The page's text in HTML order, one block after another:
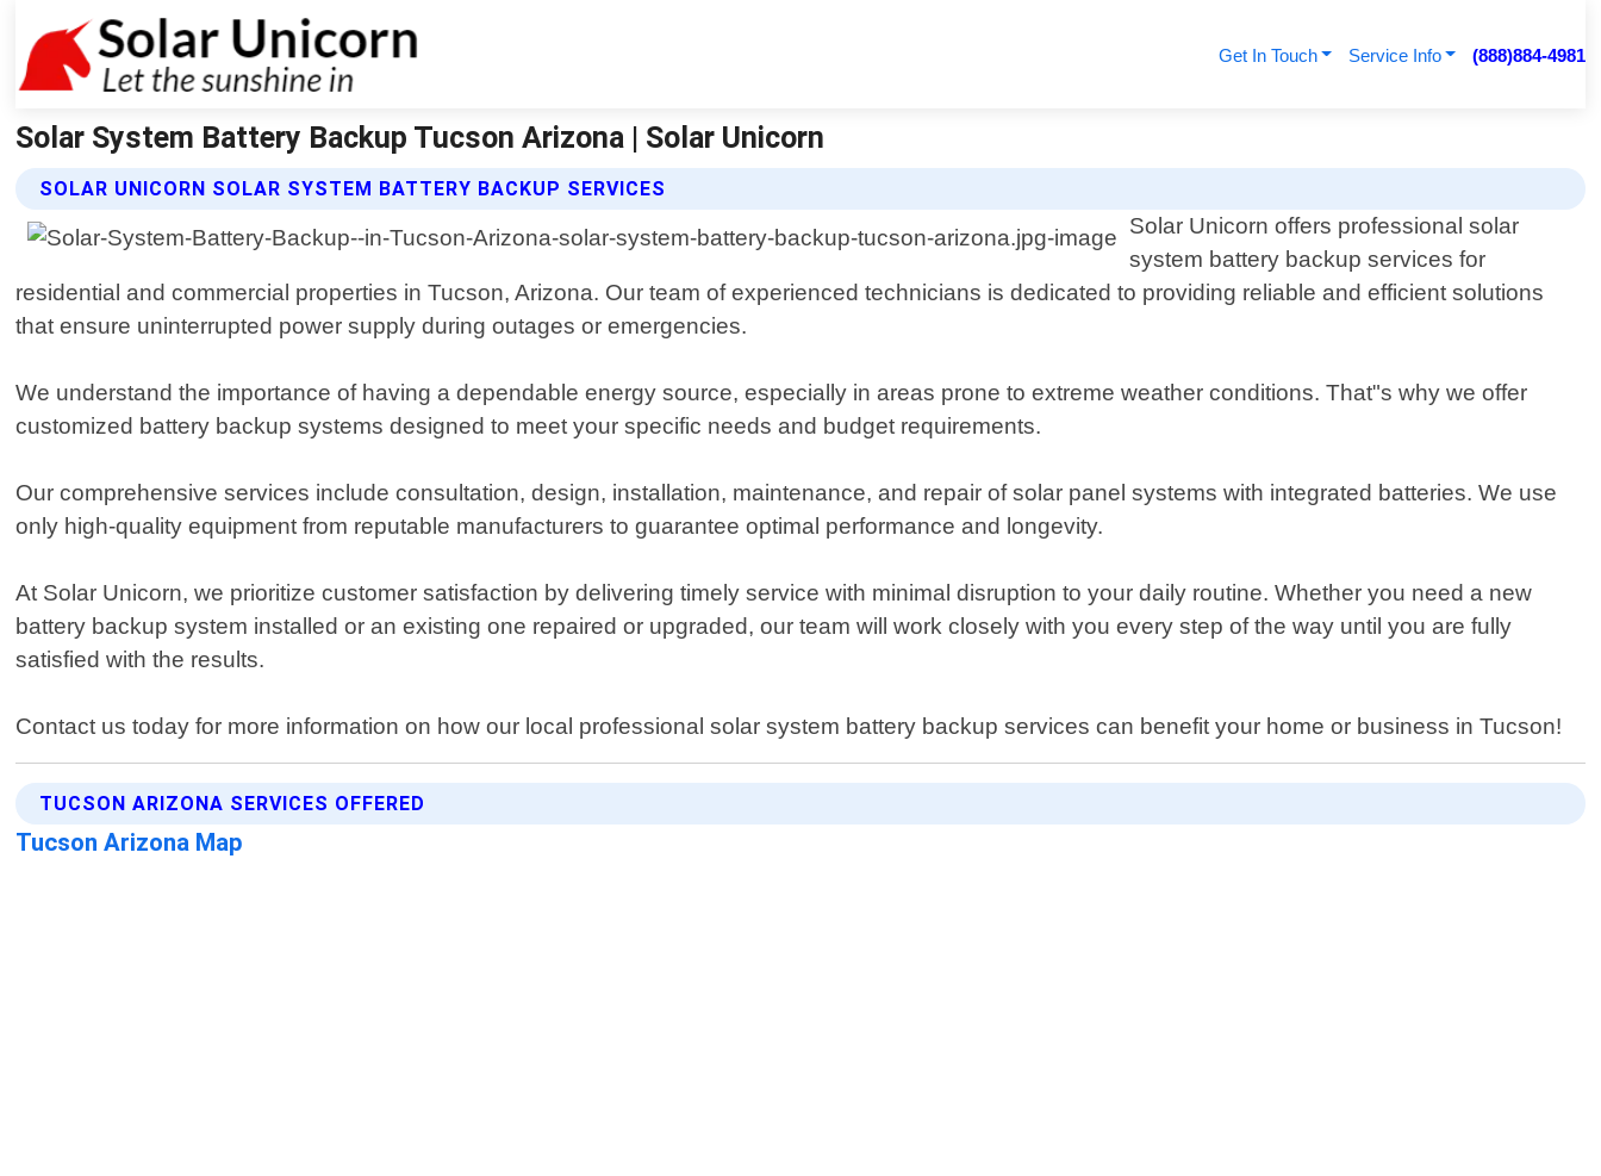
Get In Touch Service Info (888)884-4981
Solar System Battery Backup Tucson Arizona | Solar Unicorn
SOLAR UNICORN SOLAR SYSTEM BATTERY BACKUP SERVICES
Solar Unicorn offers professional solar
system battery backup services for
residential and commercial properties in Tucson, Arizona. Our team of experienced technicians is dedicated to providing reliable and efficient solutions
that ensure uninterrupted power supply during outages or emergencies.
We understand the importance of having a dependable energy source, especially in areas prone to extreme weather conditions. That"s why we offer
customized battery backup systems designed to meet your specific needs and budget requirements.
Our comprehensive services include consultation, design, installation, maintenance, and repair of solar panel systems with integrated batteries. We use
only high-quality equipment from reputable manufacturers to guarantee optimal performance and longevity.
At Solar Unicorn, we prioritize customer satisfaction by delivering timely service with minimal disruption to your daily routine. Whether you need a new
battery backup system installed or an existing one repaired or upgraded, our team will work closely with you every step of the way until you are fully
satisfied with the results.
Contact us today for more information on how our local professional solar system battery backup services can benefit your home or business in Tucson!
TUCSON ARIZONA SERVICES OFFERED
Tucson Arizona Map